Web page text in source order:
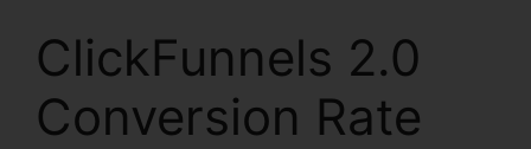
ClickFunnels 2.0
Conversion Rate